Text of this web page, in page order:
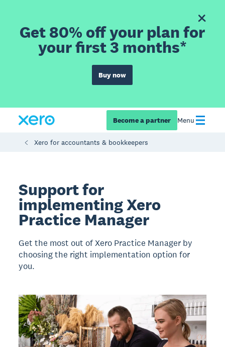
Get 80% off your plan for
your first 3 months*
Buy now
Become a partner Menu
Xero for accountants & bookkeepers
Support for
implementing Xero
Practice Manager
Get the most out of Xero Practice Manager by
choosing the right implementation option for
you.